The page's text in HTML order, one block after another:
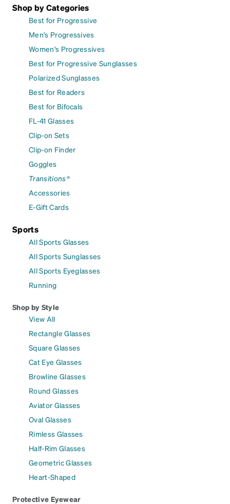
Shop by Categories
Best for Progressive
Men's Progressives
Women's Progressives
Best for Progressive Sunglasses
Polarized Sunglasses
Best for Readers
Best for Bifocals
FL-41 Glasses
Clip-on Sets
Clip-on Finder
Goggles
Transitions®
Accessories
E-Gift Cards
Sports
All Sports Glasses
All Sports Sunglasses
All Sports Eyeglasses
Running
Shop by Style
View All
Rectangle Glasses
Square Glasses
Cat Eye Glasses
Browline Glasses
Round Glasses
Aviator Glasses
Oval Glasses
Rimless Glasses
Half-Rim Glasses
Geometric Glasses
Heart-Shaped
Protective Eyewear